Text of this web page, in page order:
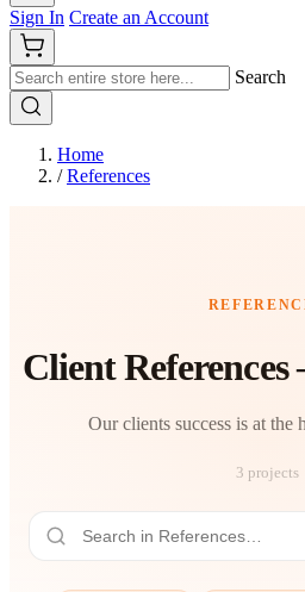
Sign In Create an Account
Search
Home
/ References
Client
Our clients success is at the
3 projects